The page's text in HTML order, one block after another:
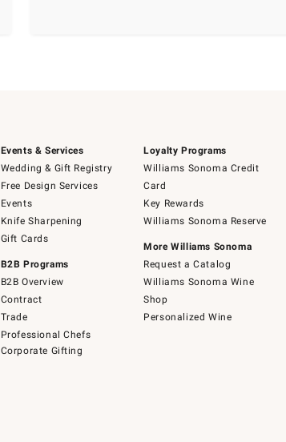
Events & Services
Wedding & Gift Registry
Free Design Services
Events
Knife Sharpening
Gift Cards
B2B Programs
B2B Overview
Contract
Trade
Professional Chefs
Corporate Gifting
Loyalty Programs
Williams Sonoma Credit
Card
Key Rewards
Williams Sonoma Reserve
More Williams Sonoma
Request a Catalog
Williams Sonoma Wine
Shop
Personalized Wine